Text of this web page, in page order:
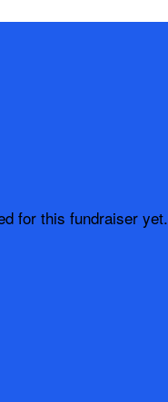
for this fundraiser yet.